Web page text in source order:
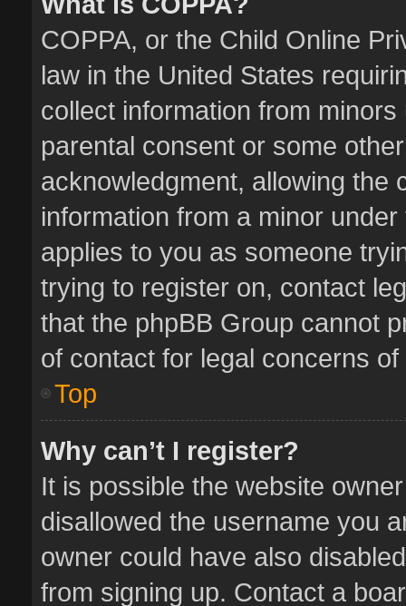
COPPA, or the Child Online
law in the United States
collect information from
parental consent or some
acknowledgment, allowing the
information from a minor
applies to you as someone
trying to register on, contact
that the phpBB Group cannot
of contact for legal concerns
Top
Why can’t I register?
It is possible the website
disallowed the username you
owner could have also
from signing up. Contact a